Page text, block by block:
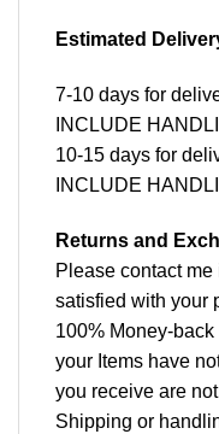
Estimated
7-10 days for
INCLUDE
10-15 days for
INCLUDE
Returns and
Please contact
satisfied with your
100% Money-
your Items have
you receive are
Shipping or